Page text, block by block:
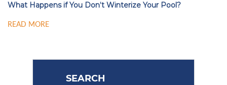
What Happens if You Don’t Winterize Your Pool?
READ MORE
SEARCH